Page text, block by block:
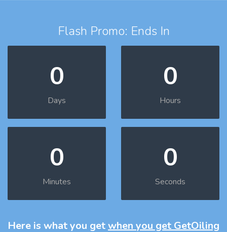
Flash Promo: Ends In
0
Days
0
Hours
0
Minutes
0
Seconds
Here is what you getwhen you get GetOiling